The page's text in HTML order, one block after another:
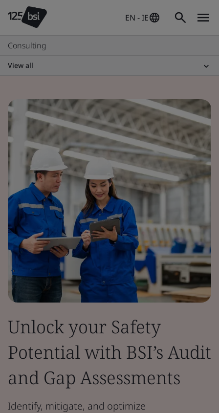
EN - IE
Consulting
View all
Unlock your Safety
Potential with BSI’s Audit
and Gap Assessments
Identify, mitigate, and optimize